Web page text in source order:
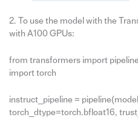
2. To use the model with the
with A100 GPUs:
from transformers import
import torch
instruct_pipeline =
torch_dtype=torch.bfloat16,